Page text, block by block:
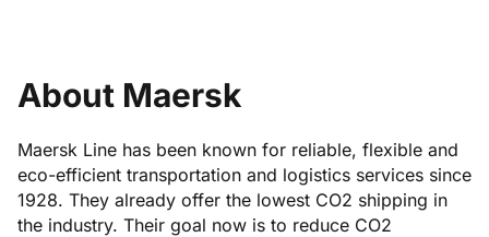
About Maersk
Maersk Line has been known for reliable, flexible and
eco-efficient transportation and logistics services since
1928. They already offer the lowest CO2 shipping in
the industry. Their goal now is to reduce CO2